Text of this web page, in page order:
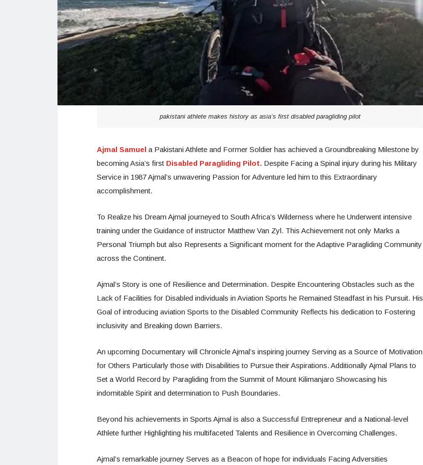
pakistani athlete makes history as asia’s first disabled paragliding pilot
Ajmal Samuel a Pakistani Athlete and Former Soldier has achieved a Groundbreaking Milestone by
becoming Asia’s first Disabled Paragliding Pilot. Despite Facing a Spinal injury during his Military
Service in 1987 Ajmal’s unwavering Passion for Adventure led him to this Extraordinary
accomplishment.
To Realize his Dream Ajmal journeyed to South Africa’s Wilderness where he Underwent intensive
training under the Guidance of instructor Matthew Van Zyl. This Achievement not only Marks a
Personal Triumph but also Represents a Significant moment for the Adaptive Paragliding Community
across the Continent.
Ajmal’s Story is one of Resilience and Determination. Despite Encountering Obstacles such as the
Lack of Facilities for Disabled individuals in Aviation Sports he Remained Steadfast in his Pursuit. His
Goal of introducing aviation Sports to the Disabled Community Reflects his dedication to Fostering
inclusivity and Breaking down Barriers.
An upcoming Documentary will Chronicle Ajmal’s inspiring journey Serving as a Source of Motivation
for Others Particularly those with Disabilities to Pursue their Aspirations. Additionally Ajmal Plans to
Set a World Record by Paragliding from the Summit of Mount Kilimanjaro Showcasing his
indomitable Spirit and determination to Push Boundaries.
Beyond his achievements in Sports Ajmal is also a Successful Entrepreneur and a National-level
Athlete further Highlighting his multifaceted Talents and Resilience in Overcoming Challenges.
Ajmal’s remarkable journey Serves as a Beacon of hope for individuals Facing Adversities